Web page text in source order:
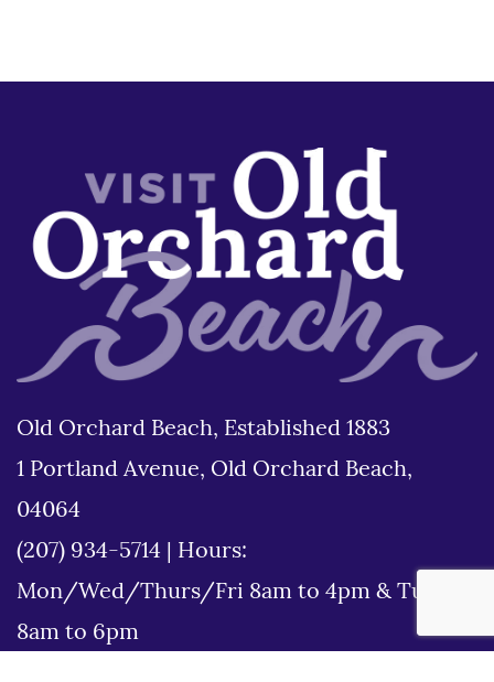
Old Orchard Beach, Established 1883
1 Portland Avenue, Old Orchard Beach,
04064
(207) 934-5714
Hours:
Mon/Wed/Thurs/Fri 8am to 4pm & Tues
8am to 6pm